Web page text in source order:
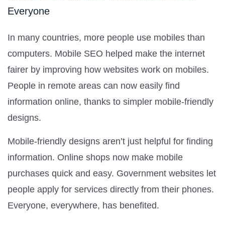
Everyone
In many countries, more people use mobiles than
computers. Mobile SEO helped make the internet
fairer by improving how websites work on mobiles.
People in remote areas can now easily find
information online, thanks to simpler mobile-friendly
designs.
Mobile-friendly designs aren’t just helpful for finding
information. Online shops now make mobile
purchases quick and easy. Government websites let
people apply for services directly from their phones.
Everyone, everywhere, has benefited.